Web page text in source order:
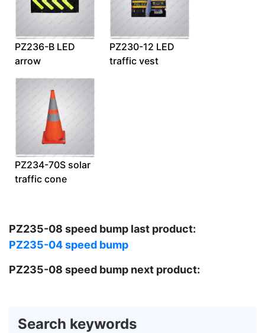
PZ236-B LED
arrow
PZ230-12 LED
traffic vest
PZ234-70S solar
traffic cone
PZ235-08 speed bump last product:
PZ235-04 speed bump
PZ235-08 speed bump next product:
Search keywords